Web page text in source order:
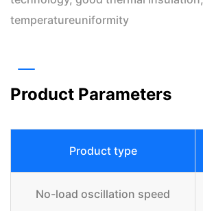
temperatureuniformity
Product Parameters
Product type
No-load oscillation speed